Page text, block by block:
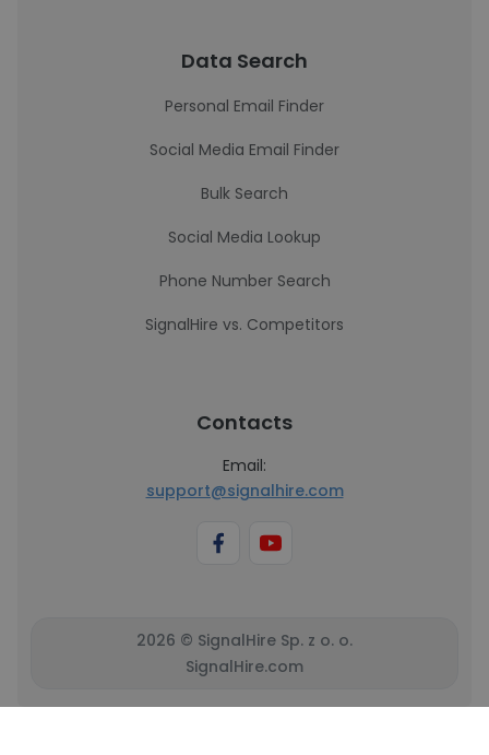
Data Search
Personal Email Finder
Social Media Email Finder
Bulk Search
Social Media Lookup
Phone Number Search
SignalHire vs. Competitors
Contacts
Email:
support@signalhire.com
2026 © SignalHire Sp. z o. o.
SignalHire.com